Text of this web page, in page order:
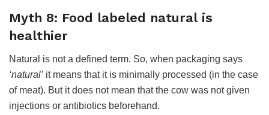
Myth 8: Food labeled natural is
healthier
Natural is not a defined term. So, when packaging says
‘natural’ it means that it is minimally processed (in the case
of meat). But it does not mean that the cow was not given
injections or antibiotics beforehand.